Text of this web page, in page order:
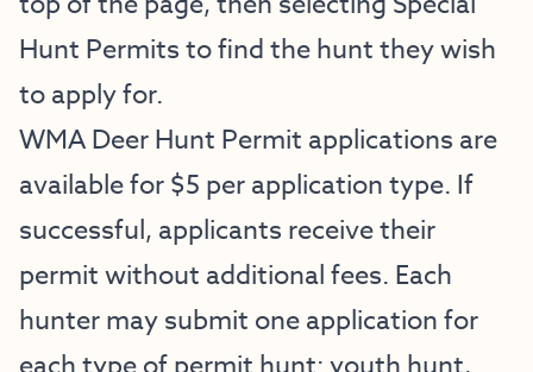
Hunt Permits to find the hunt they wish
to apply for.
WMA Deer Hunt Permit applications are
available for $5 per application type. If
successful, applicants receive their
permit without additional fees. Each
hunter may submit one application for